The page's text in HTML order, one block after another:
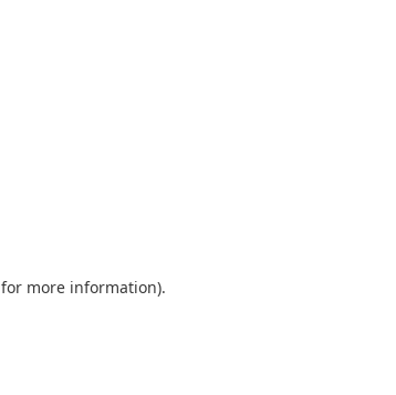
for more information).